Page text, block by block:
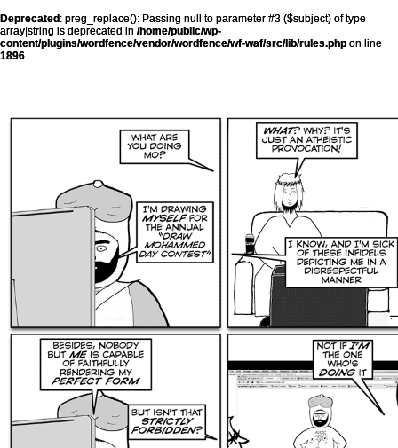
Deprecated : preg_replace(): Passing null to parameter #3 ($subject) of type
array|string is deprecated in /home/public/wp-
content/plugins/wordfence/vendor/wordfence/wf-waf/src/lib/rules.php on line
1896